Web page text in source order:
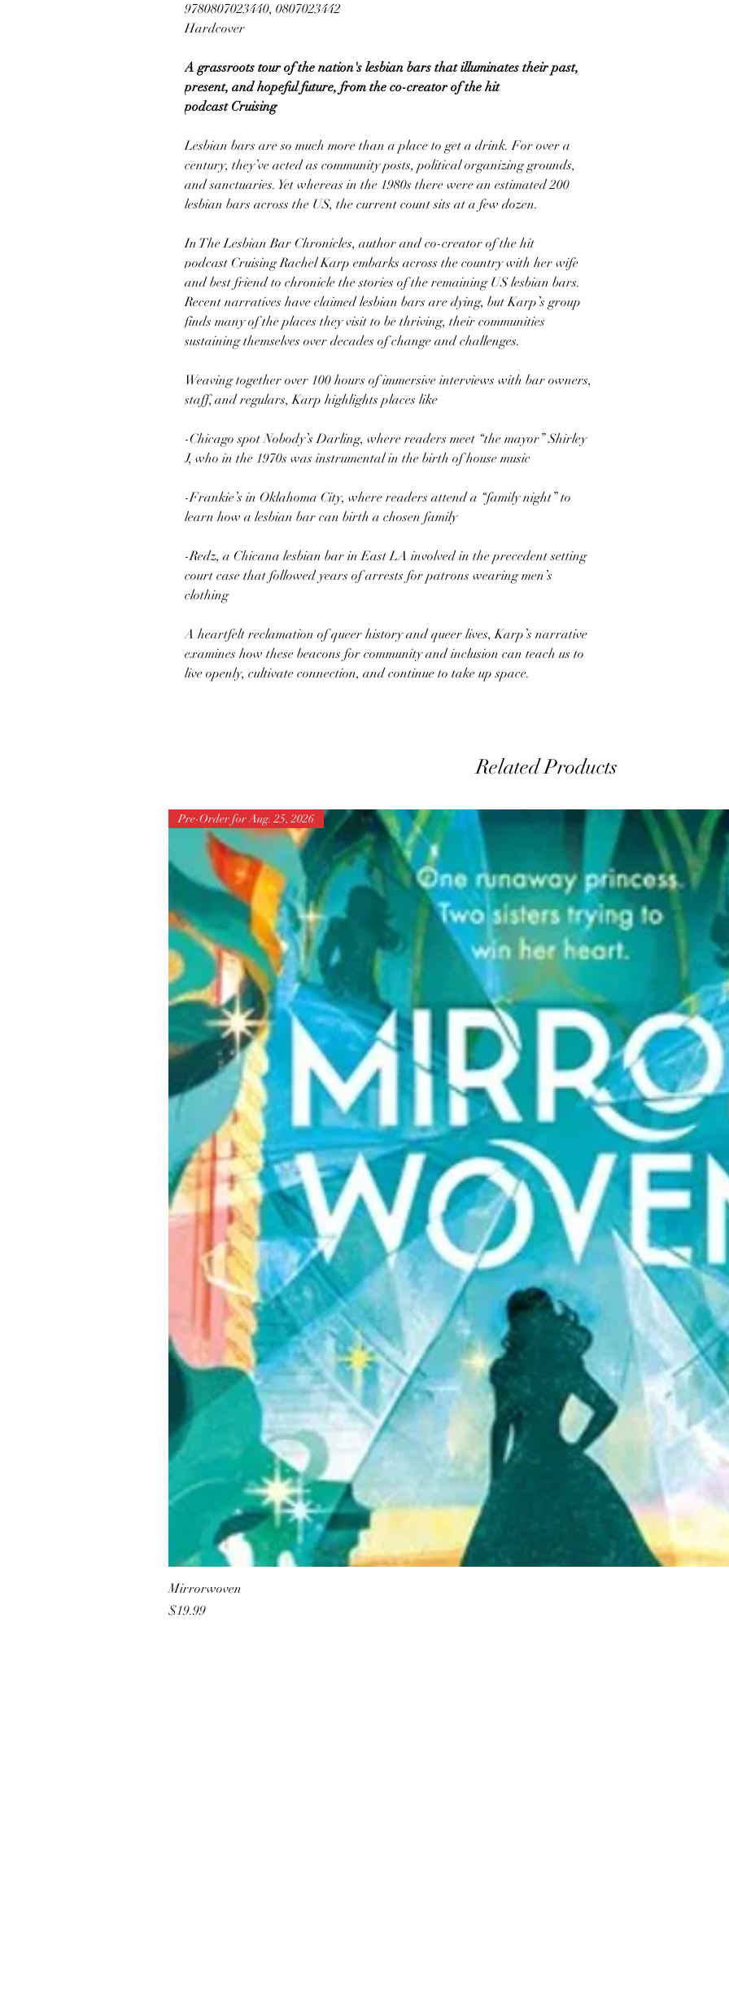
9780807023440, 0807023442
Hardcover
A grassroots tour of the nation's lesbian bars that illuminates their past,
present, and hopeful future, from the co-creator of the hit
podcast Cruising
Lesbian bars are so much more than a place to get a drink. For over a
century, they’ve acted as community posts, political organizing grounds,
and sanctuaries. Yet whereas in the 1980s there were an estimated 200
lesbian bars across the US, the current count sits at a few dozen.
In The Lesbian Bar Chronicles, author and co-creator of the hit
podcast Cruising Rachel Karp embarks across the country with her wife
and best friend to chronicle the stories of the remaining US lesbian bars.
Recent narratives have claimed lesbian bars are dying, but Karp’s group
finds many of the places they visit to be thriving, their communities
sustaining themselves over decades of change and challenges.
Weaving together over 100 hours of immersive interviews with bar owners,
staff, and regulars, Karp highlights places like
-Chicago spot Nobody’s Darling, where readers meet “the mayor” Shirley
J, who in the 1970s was instrumental in the birth of house music
-Frankie’s in Oklahoma City, where readers attend a “family night” to
learn how a lesbian bar can birth a chosen family
-Redz, a Chicana lesbian bar in East LA involved in the precedent setting
court case that followed years of arrests for patrons wearing men’s
clothing
A heartfelt reclamation of queer history and queer lives, Karp’s narrative
examines how these beacons for community and inclusion can teach us to
live openly, cultivate connection, and continue to take up space.
Related Products
Pre-Order for Aug. 25, 2026
Mirrorwoven
Price
$19.99